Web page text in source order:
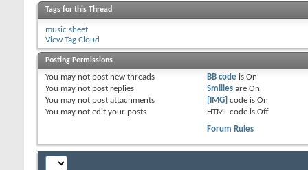
Tags for this Thread
music sheet
View Tag Cloud
Posting Permissions
You may not post new threads
You may not post replies
You may not post attachments
You may not edit your posts
BB codeis On
Smiliesare On
[IMG] code is On
HTML code is Off
Forum Rules